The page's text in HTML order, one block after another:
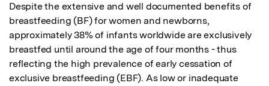
Despite the extensive and well documented benefits of
breastfeeding (BF) for women and newborns,
approximately 38% of infants worldwide are exclusively
breastfed until around the age of four months - thus
reflecting the high prevalence of early cessation of
exclusive breastfeeding (EBF). As low or inadequate